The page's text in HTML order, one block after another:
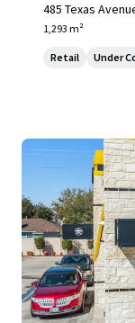
485 Texas
1,293 m²
Retail Under